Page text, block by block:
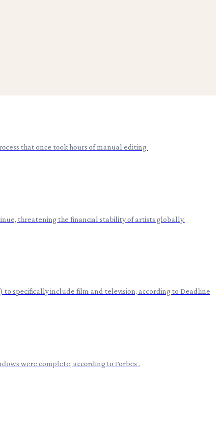
that once took hours of manual editing.
threatening the financial stability of artists globally.
specifically include film and television, according to Deadline
were complete, according to Forbes .